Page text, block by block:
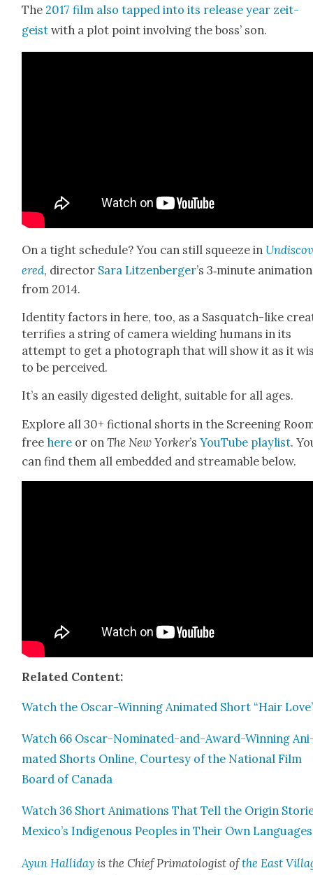
The 2017 film also tapped into its release year zeit­
geist with a plot point involv­ing the boss’ son.
On a tight sched­ule? You can still squeeze in
ered, direc­tor Sara Litzen­berg­er’s 3‑minute ani­ma­tion
from 2014.
Iden­ti­ty fac­tors in here, too, as a Sasquatch-like
ter­ri­fies a string of cam­era wield­ing humans in its
attempt to get a pho­to­graph that will show it as it
to be per­ceived.
It’s an eas­i­ly digest­ed delight, suit­able for all ages.
Explore all 30+ fic­tion­al shorts in the Screen­ing
freehere or onThe New York­er’sYouTube playlist.
can find them all embed­ded and stream­able below.
Relat­ed Con­tent:
Watch the Oscar-Win­ning Ani­mat­ed Short “Hair
Watch 66 Oscar-Nom­i­nat­ed-and-Award-Win­ning
mat­ed Shorts Online, Cour­tesy of the Nation­al Film
Board of Cana­da
Watch 36 Short Ani­ma­tions That Tell the Ori­gin
Mexico’s Indige­nous Peo­ples in Their Own Lan­guages
Ayun Hal­l­i­dayis the Chief Pri­ma­tol­o­gist ofthe East